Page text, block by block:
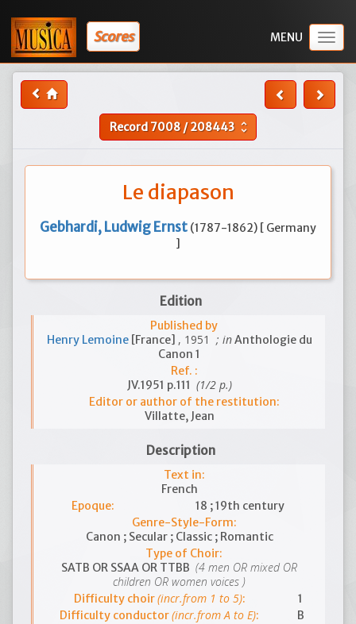
Scores
Record7008/208443 unfold_more
Le diapason
Gebhardi, Ludwig Ernst (1787-1862) [ Germany
]
Edition
Published by
Henry Lemoine [France] , 1951 ; inAnthologie du
Canon 1
Ref. :
JV.1951 p.111 (1/2 p.)
Editor or author of the restitution:
Villatte, Jean
Description
Text in:
French
Epoque:
18 ; 19th century
Genre-Style-Form:
Canon ; Secular ; Classic ; Romantic
Type of Choir:
SATB OR SSAA OR TTBB (4 men OR mixed OR
children OR women voices )
Difficulty choir(incr.from 1 to 5):
1
Difficulty conductor(incr.from A to E):
B